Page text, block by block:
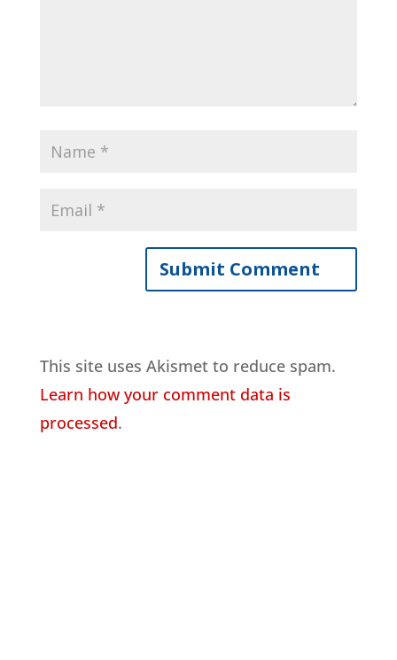
This site uses Akismet to reduce spam.
Learn how your comment data is
processed.